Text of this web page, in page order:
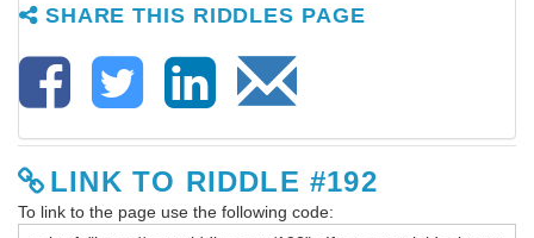
SHARE THIS RIDDLES PAGE
LINK TO RIDDLE #192
To link to the page use the following code: